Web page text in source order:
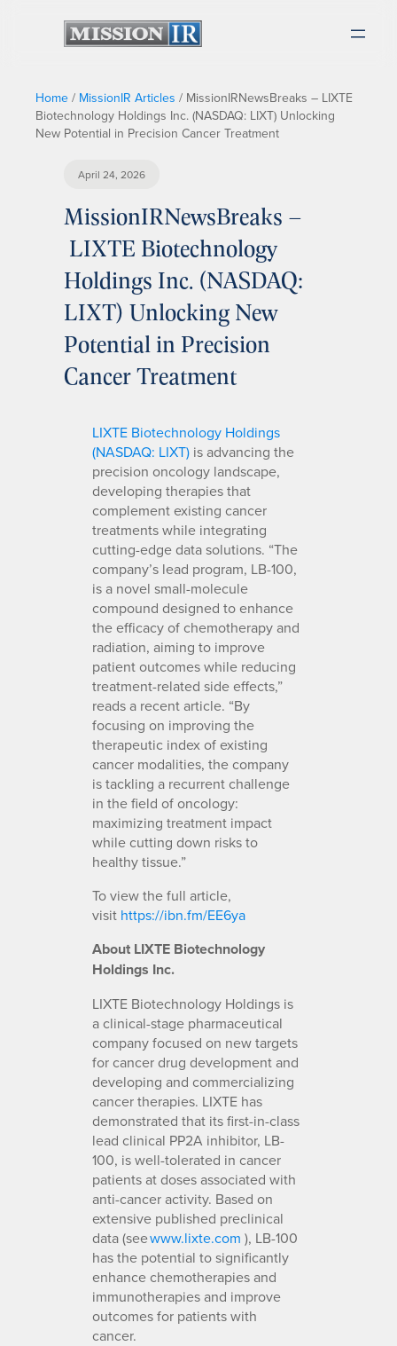
Home / MissionIR Articles / MissionIRNewsBreaks – LIXTE
Biotechnology Holdings Inc. (NASDAQ: LIXT) Unlocking
New Potential in Precision Cancer Treatment
April 24, 2026
MissionIRNewsBreaks –
LIXTE Biotechnology
Holdings Inc. (NASDAQ:
LIXT) Unlocking New
Potential in Precision
Cancer Treatment
LIXTE Biotechnology Holdings
(NASDAQ: LIXT) is advancing the
precision oncology landscape,
developing therapies that
complement existing cancer
treatments while integrating
cutting-edge data solutions. “The
company’s lead program, LB-100,
is a novel small-molecule
compound designed to enhance
the efficacy of chemotherapy and
radiation, aiming to improve
patient outcomes while reducing
treatment-related side effects,”
reads a recent article. “By
focusing on improving the
therapeutic index of existing
cancer modalities, the company
is tackling a recurrent challenge
in the field of oncology:
maximizing treatment impact
while cutting down risks to
healthy tissue.”
To view the full article,
visit https://ibn.fm/EE6ya
About LIXTE Biotechnology
Holdings Inc.
LIXTE Biotechnology Holdings is
a clinical-stage pharmaceutical
company focused on new targets
for cancer drug development and
developing and commercializing
cancer therapies. LIXTE has
demonstrated that its first-in-class
lead clinical PP2A inhibitor, LB-
100, is well-tolerated in cancer
patients at doses associated with
anti-cancer activity. Based on
extensive published preclinical
data (seewww.lixte.com ), LB-100
has the potential to significantly
enhance chemotherapies and
immunotherapies and improve
outcomes for patients with
cancer.